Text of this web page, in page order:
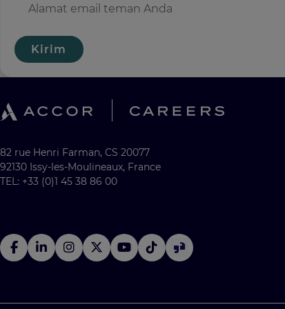
Kirim
82 rue Henri Farman, CS 20077
92130 Issy-les-Moulineaux, France
TEL: +33 (0)1 45 38 86 00